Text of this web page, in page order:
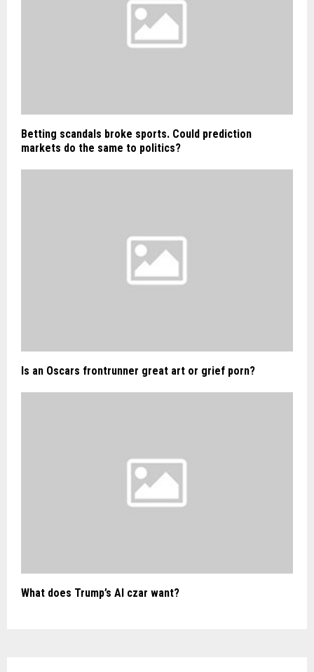
Betting scandals broke sports. Could prediction
markets do the same to politics?
Is an Oscars frontrunner great art or grief porn?
What does Trump’s AI czar want?